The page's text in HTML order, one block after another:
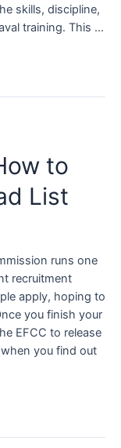
skills, discipline,
training. This …
to
List
runs one
recruitment
apply, hoping to
you finish your
EFCC to release
you find out